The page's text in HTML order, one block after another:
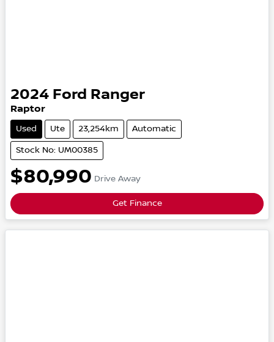
2024 Ford Ranger
Raptor
Used Ute 23,254km Automatic
Stock No: UM00385
$80,990 Drive Away
Get Finance